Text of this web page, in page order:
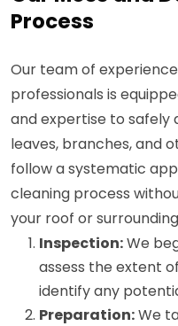
Process
Our team of
professionals is
and expertise to safely
leaves, branches, and
follow a systematic
cleaning process
your roof or
Inspection:We
assess the extent
identify any
Preparation:We